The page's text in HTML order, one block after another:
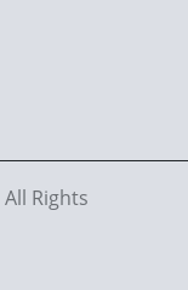
All Rights